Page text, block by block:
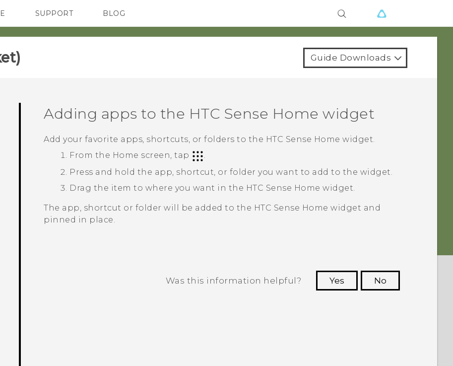
SUPPORT
HTC Devices & AccessoriesBLOG
VIVE Blog
Guide Downloads
Adding apps to the HTC Sense Home widget
Add your favorite apps, shortcuts, or folders to the HTC Sense Home widget.
From the Home screen, tap
.
Press and hold the app, shortcut, or folder you want to add to the widget.
Drag the item to where you want in the HTC Sense Home widget.
The app, shortcut or folder will be added to the HTC Sense Home widget and
pinned in place.
Was this information helpful? Yes
No